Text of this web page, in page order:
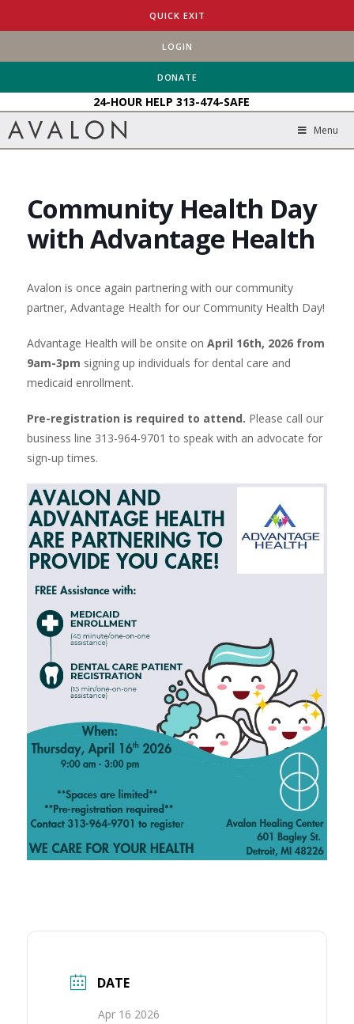
QUICK EXIT
LOGIN
DONATE
24-HOUR HELP 313-474-SAFE
Menu
HOMEEVENTS
Community Health Day
with Advantage Health
Avalon is once again partnering with our community
partner, Advantage Health for our Community Health Day!
Advantage Health will be onsite on April 16th, 2026 from
9am-3pm signing up individuals for dental care and
medicaid enrollment.
Pre-registration is required to attend. Please call our
business line 313-964-9701 to speak with an advocate for
sign-up times.
DATE
Apr 16 2026